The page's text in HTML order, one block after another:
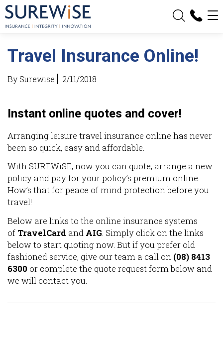
Travel Insurance Online!
By Surewise 2/11/2018
Instant online quotes and cover!
Arranging leisure travel insurance online has never
been so quick, easy and affordable.
With SUREWiSE, now you can quote, arrange a new
policy and pay for your policy’s premium online.
How’s that for peace of mind protection before you
travel!
Below are links to the online insurance systems
of TravelCard and AIG. Simply click on the links
below to start quoting now. But if you prefer old
fashioned service, give our team a call on (08) 8413
6300 or complete the quote request form below and
we will contact you.